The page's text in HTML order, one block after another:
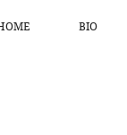
BIO